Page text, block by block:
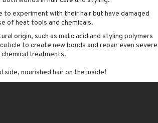
experiment with their hair but have damaged
of heat tools and chemicals.
origin, such as malic acid and styling polymers
to create new bonds and repair even severe
treatments.
nourished hair on the inside!